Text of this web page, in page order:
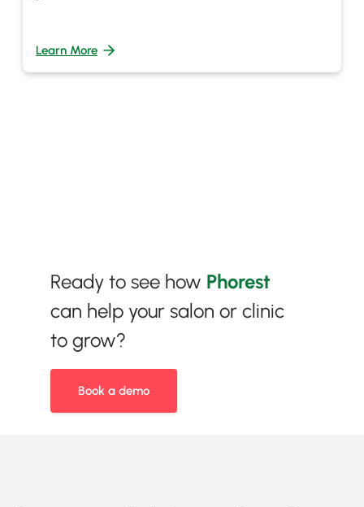
Learn More
Ready to see how Phorest
can help your salon or clinic
to grow?
Book a demo